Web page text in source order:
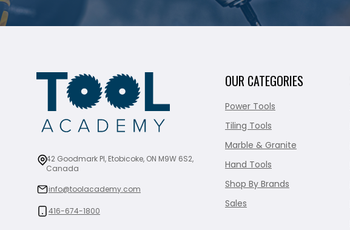
42 Goodmark Pl, Etobicoke, ON M9W 6S2,
Canada
info@toolacademy.com
416-674-1800
OUR CATEGORIES
Power Tools
Tiling Tools
Marble & Granite
Hand Tools
Shop By Brands
Sales